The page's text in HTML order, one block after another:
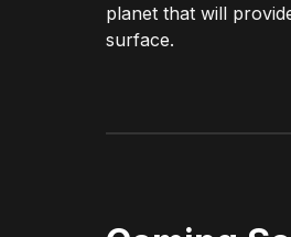
planet that will
surface.